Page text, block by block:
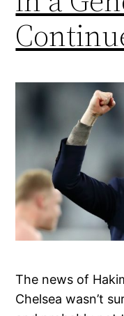
The news of
Chelsea wasn’t